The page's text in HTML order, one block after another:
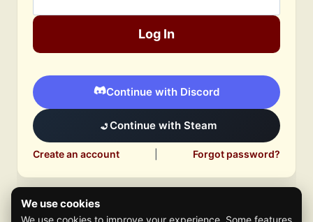
Log In
Continue with Discord
Continue with Steam
Create an account Forgot password?
We use cookies
We use cookies to improve your experience. Some features